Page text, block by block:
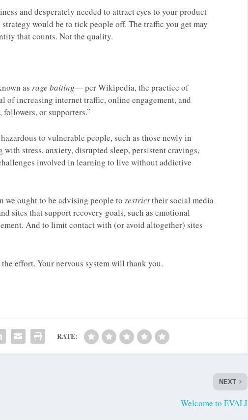
and desperately needed to attract eyes to your product
would be to tick people off. The traffic you get may
that counts. Not the quality.
as rage baiting— per Wikipedia, the practice of
increasing internet traffic, online engagement, and
followers, or supporters.”
to vulnerable people, such as those newly in
stress, anxiety, disrupted sleep, persistent cravings,
involved in learning to live without addictive
we ought to be advising people to restricttheir social media
sites that support recovery goals, such as emotional
And to limit contact with (or avoid altogether) sites
effort. Your nervous system will thank you.
RATE:
NEXT
Welcome to EVALI